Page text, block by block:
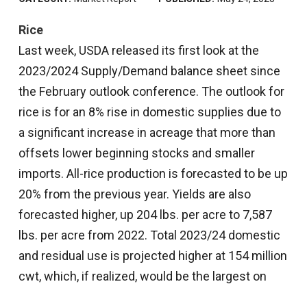
Rice
Last week, USDA released its first look at the
2023/2024 Supply/Demand balance sheet since
the February outlook conference. The outlook for
rice is for an 8% rise in domestic supplies due to
a significant increase in acreage that more than
offsets lower beginning stocks and smaller
imports. All-rice production is forecasted to be up
20% from the previous year. Yields are also
forecasted higher, up 204 lbs. per acre to 7,587
lbs. per acre from 2022. Total 2023/24 domestic
and residual use is projected higher at 154 million
cwt, which, if realized, would be the largest on